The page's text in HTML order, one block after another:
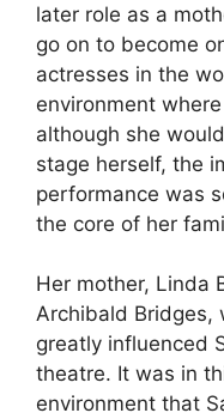
later role as a
go on to become
actresses in the
environment
although she
stage herself, the
performance was
the core of her
Her mother, Linda
Archibald Bridges,
greatly influenced
theatre. It was in
environment that